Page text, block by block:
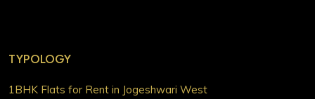
TYPOLOGY
1BHK Flats for Rent in Jogeshwari West